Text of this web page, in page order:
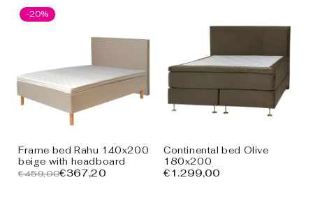
-20%
Frame bed Rahu 140x200
beige with headboard
€459,00€367,20
Continental bed Olive
180x200
€1.299,00